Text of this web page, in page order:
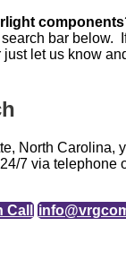
bar below.
let us know
North Carolina,
7 via telephone